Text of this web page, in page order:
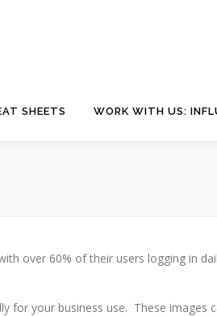
SHEETS WORK WITH US:
over 60% of their users logging in
for your business use. These images